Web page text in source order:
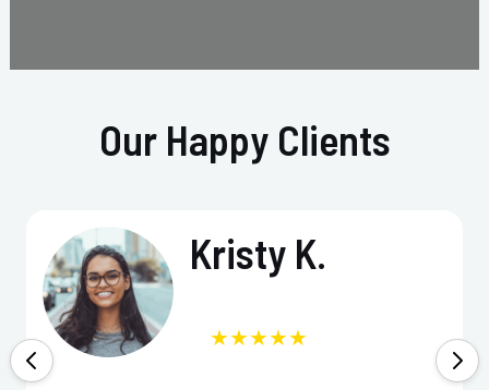
Our Happy Clients
Kristy K.
★★★★★